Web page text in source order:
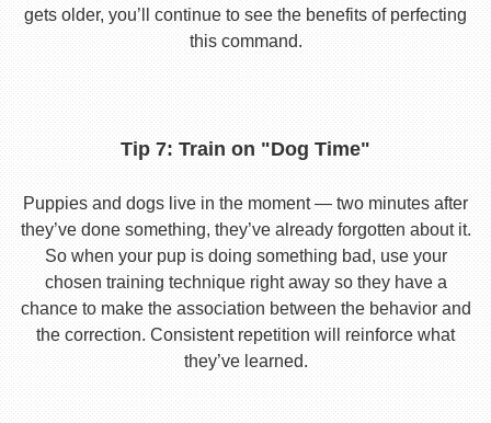
gets older, you’ll continue to see the benefits of perfecting
this command.
Tip 7: Train on "Dog Time"
Puppies and dogs live in the moment — two minutes after
they’ve done something, they’ve already forgotten about it.
So when your pup is doing something bad, use your
chosen training technique right away so they have a
chance to make the association between the behavior and
the correction. Consistent repetition will reinforce what
they’ve learned.